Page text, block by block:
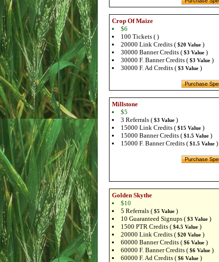
Crop Of Maize
$6
100 Tickets ( )
20000 Link Credits ( $20 Value )
30000 Banner Credits ( $3 Value )
30000 F. Banner Credits ( $3 Value )
30000 F. Ad Credits ( $3 Value )
Millstone
$5
3 Referrals ( $3 Value )
15000 Link Credits ( $15 Value )
15000 Banner Credits ( $1.5 Value )
15000 F. Banner Credits ( $1.5 Value )
Golden Skythe
$10
5 Referrals ( $5 Value )
10 Guaranteed Signups ( $3 Value )
1500 PTR Credits ( $4.5 Value )
20000 Link Credits ( $20 Value )
60000 Banner Credits ( $6 Value )
60000 F. Banner Credits ( $6 Value )
60000 F. Ad Credits ( $6 Value )